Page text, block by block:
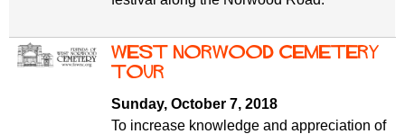
West Norwood Cemetery
tour
Sunday, October 7, 2018
To increase knowledge and appreciation of